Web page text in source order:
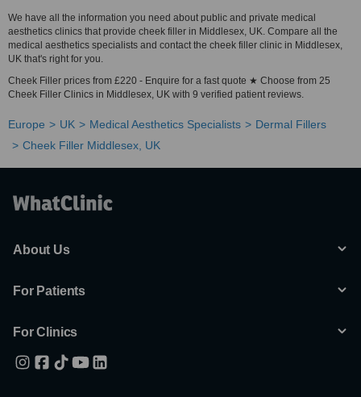
We have all the information you need about public and private medical
aesthetics clinics that provide cheek filler in Middlesex, UK. Compare all the
medical aesthetics specialists and contact the cheek filler clinic in Middlesex,
UK that's right for you.
Cheek Filler prices from £220 - Enquire for a fast quote ★ Choose from 25
Cheek Filler Clinics in Middlesex, UK with 9 verified patient reviews.
Europe UK Medical Aesthetics Specialists
Dermal Fillers
Cheek Filler Middlesex, UK
About Us
For Patients
For Clinics